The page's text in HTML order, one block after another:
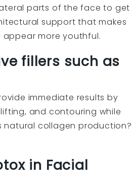
parts of the face to get
support that makes
more youthful.
fillers such as
immediate results by
and contouring while
natural collagen production?
in Facial